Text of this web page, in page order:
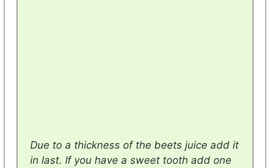
Due to a thickness of the beets juice add it
in last. If you have a sweet tooth add one